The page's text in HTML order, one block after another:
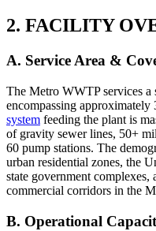
2. FACILITY
A. Service Area &
The Metro WWTP services a
encompassing approximately
system feeding the plant is
of gravity sewer lines, 50+
60 pump stations. The
urban residential zones, the
state government
commercial corridors in the
B. Operational